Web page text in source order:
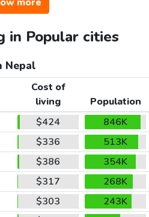
in Popular cities
Nepal
Cost of
living
Population
$424
846K
$336
513K
$386
354K
$317
268K
$303
243K